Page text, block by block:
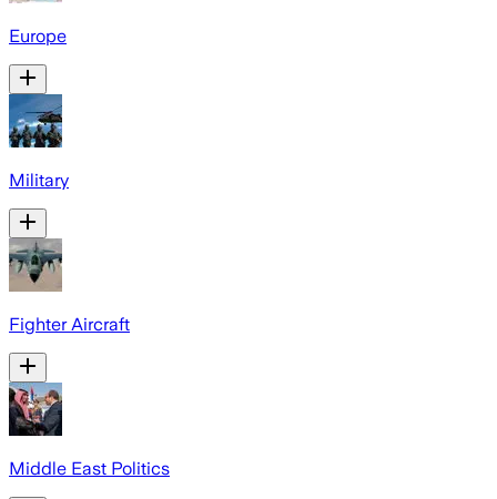
Europe
Military
Fighter Aircraft
Middle East Politics